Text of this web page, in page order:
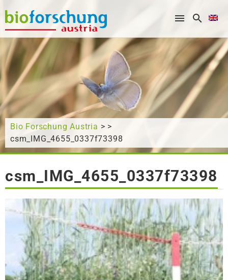
What are you looking for?
Bio Forschung Austria > >
csm_IMG_4655_0337f73398
csm_IMG_4655_0337f73398